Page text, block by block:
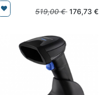
519,00€ 176,73 €